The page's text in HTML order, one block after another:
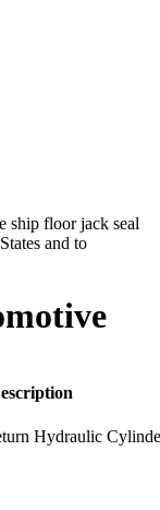
ship floor jack seal
and to
Hydraulic